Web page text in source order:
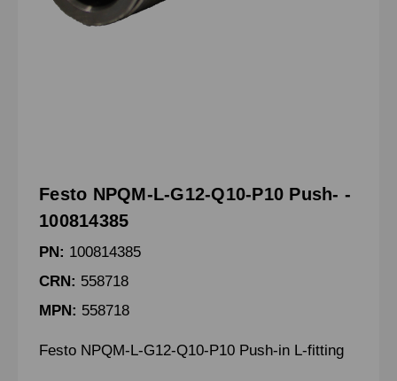
Festo NPQM-L-G12-Q10-P10 Push- -
100814385
PN: 100814385
CRN: 558718
MPN: 558718
Festo NPQM-L-G12-Q10-P10 Push-in L-fitting